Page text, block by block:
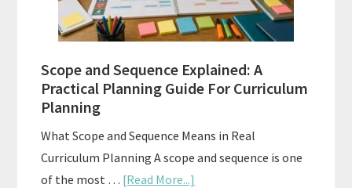
to
Use
Well
Scope and Sequence Explained: A
Practical Planning Guide For Curriculum
Planning
What Scope and Sequence Means in Real
Curriculum Planning A scope and sequence is one
of the most … [Read More...]